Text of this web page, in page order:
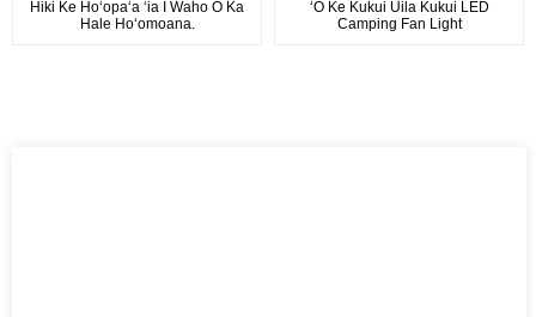
Hiki Ke Hoʻopaʻa ʻia I Waho O Ka
Hale Hoʻomoana.
ʻO Ke Kukui Uila Kukui LED
Camping Fan Light